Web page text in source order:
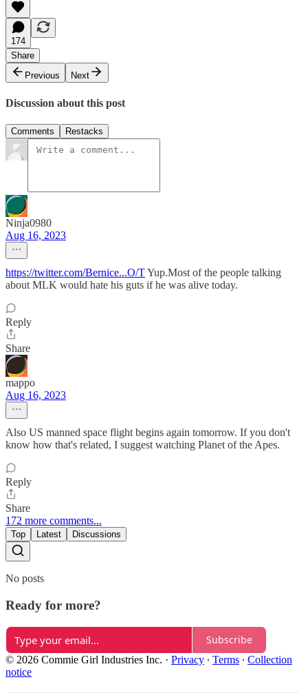
174
Share
Previous
Next
Discussion about this post
Comments Restacks
Ninja0980
Aug 16, 2023
https://twitter.com/Bernice...O/TYup.Most of the people talking
about MLK would hate his guts if he was alive today.
Reply
Share
mappo
Aug 16, 2023
Also US manned space flight begins again tomorrow. If you don't
know how that's related, I suggest watching Planet of the Apes.
Reply
Share
172 more comments...
Top Latest Discussions
No posts
Ready for more?
Subscribe
© 2026 Commie Girl Industries Inc. · Privacy ∙ Terms ∙ Collection
notice